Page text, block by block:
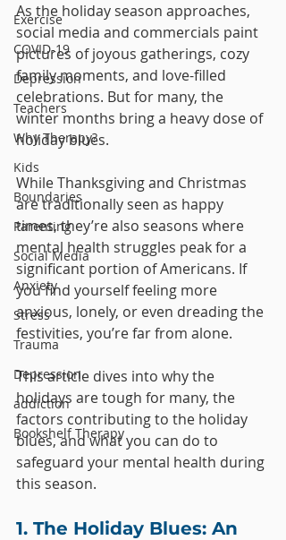
Exercise
COVID-19
Depression
Teachers
Why Therapy?
Kids
Boundaries
Parenting
Social Media
Anxiety
Stress
Trauma
Depression
addiction
Bookshelf Therapy
As the holiday season approaches,
social media and commercials paint
pictures of joyous gatherings, cozy
family moments, and love-filled
celebrations. But for many, the
winter months bring a heavy dose of
holiday blues.
While Thanksgiving and Christmas
are traditionally seen as happy
times, they’re also seasons where
mental health struggles peak for a
significant portion of Americans. If
you find yourself feeling more
anxious, lonely, or even dreading the
festivities, you’re far from alone.
This article dives into why the
holidays are tough for many, the
factors contributing to the holiday
blues, and what you can do to
safeguard your mental health during
this season.
1. The Holiday Blues: An